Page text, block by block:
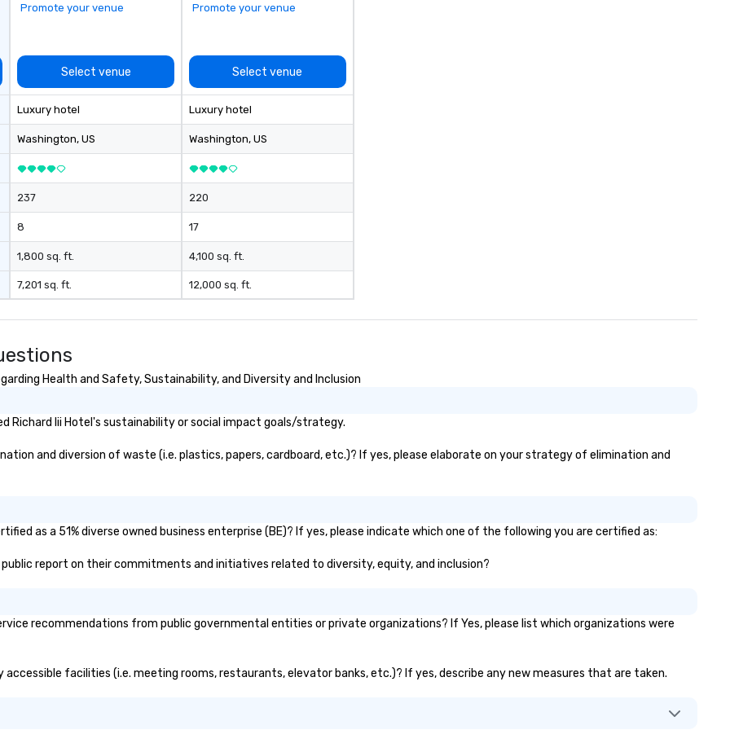
day business
goal of
and the
stays
client from
event
and
process is the
your
Promote your venue
Select venue
Luxury hotel
Washington, US
237
8
1,800 sq. ft.
7,201 sq. ft.
Promote your venue
Select venue
Luxury hotel
Washington, US
220
17
4,100 sq. ft.
12,000 sq. ft.
Health and Safety, Sustainability, and Diversity and Inclusion
Richard Iii Hotel's sustainability or social impact goals/strategy.
and diversion of waste (i.e. plastics, papers, cardboard, etc.)? If yes, please elaborate on your strategy of elimination and
as a 51% diverse owned business enterprise (BE)? If yes, please indicate which one of the following you are certified as:
public report on their commitments and initiatives related to diversity, equity, and inclusion?
recommendations from public governmental entities or private organizations? If Yes, please list which organizations were
accessible facilities (i.e. meeting rooms, restaurants, elevator banks, etc.)? If yes, describe any new measures that are taken.